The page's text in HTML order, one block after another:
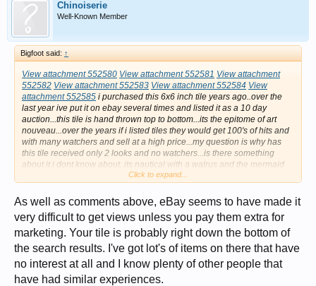
Chinoiserie
Well-Known Member
Bigfoot said: ↑
View attachment 552580 View attachment 552581 View attachment
552582 View attachment 552583 View attachment 552584 View
attachment 552585 i purchased this 6x6 inch tile years ago..over the
last year ive put it on ebay several times and listed it as a 10 day
auction...this tile is hand thrown top to bottom...its the epitome of art
nouveau...over the years if i listed tiles they would get 100's of hits and
with many watchers and sell at a high price...my question is why has
this tile received only 2 looks and no watchers...is there something
about it i dont know about..its nautical with a walrus and the mermaid
has the face of a walrus..its an exceptional piece of art..does anyone
make sense even if its more contemporary it should have had more
interest...thx in advance for your help .....andy
Click to expand...
As well as comments above, eBay seems to have made it
very difficult to get views unless you pay them extra for
marketing. Your tile is probably right down the bottom of
the search results. I've got lot's of items on there that have
no interest at all and I know plenty of other people that
have had similar experiences.